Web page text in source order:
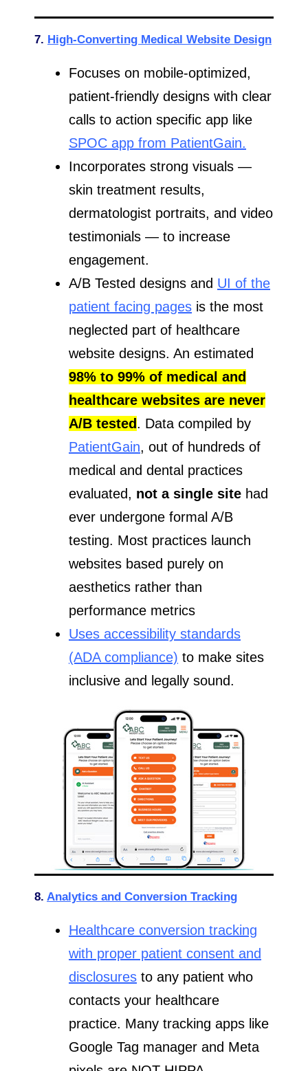
7. High-Converting Medical Website Design
Focuses on mobile-optimized,
patient-friendly designs with clear
calls to action specific app like
SPOC app from PatientGain.
Incorporates strong visuals —
skin treatment results,
dermatologist portraits, and video
testimonials — to increase
engagement.
A/B Tested designs and UI of the
patient facing pages is the most
neglected part of healthcare
website designs. An estimated
98% to 99% of medical and
healthcare websites are never
A/B tested. Data compiled by
PatientGain, out of hundreds of
medical and dental practices
evaluated, not a single site had
ever undergone formal A/B
testing. Most practices launch
websites based purely on
aesthetics rather than
performance metrics
Uses accessibility standards
(ADA compliance) to make sites
inclusive and legally sound.
8. Analytics and Conversion Tracking
Healthcare conversion tracking
with proper patient consent and
disclosures to any patient who
contacts your healthcare
practice. Many tracking apps like
Google Tag manager and Meta